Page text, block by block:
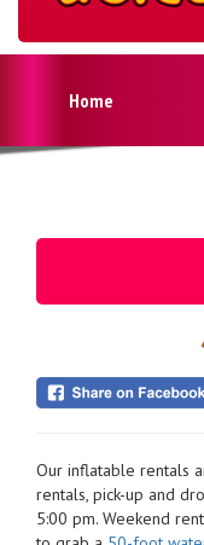
Home
Our inflatable rentals
rentals, pick-up and
5:00 pm. Weekend